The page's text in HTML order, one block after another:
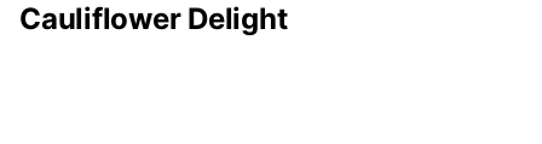
Cauliflower Delight